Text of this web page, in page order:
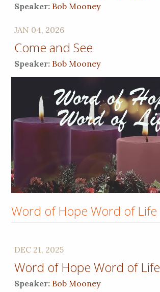
Speaker: Bob Mooney
JAN 04, 2026
Come and See
Speaker: Bob Mooney
Word of Hope Word of Life
DEC 21, 2025
Word of Hope Word of Life
Speaker: Bob Mooney